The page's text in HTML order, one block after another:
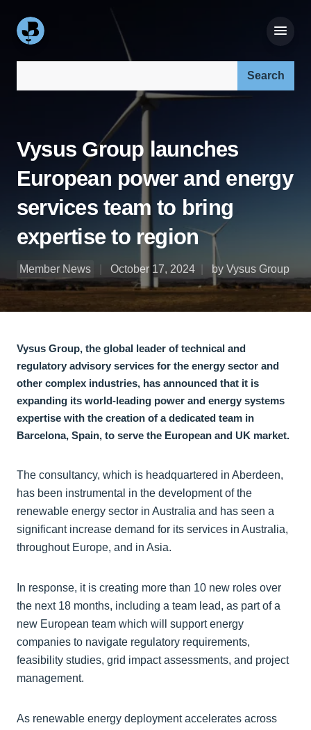
Vysus Group launches
European power and energy
services team to bring
expertise to region
Member News October 17, 2024 by Vysus Group
Vysus Group, the global leader of technical and
regulatory advisory services for the energy sector and
other complex industries, has announced that it is
expanding its world-leading power and energy systems
expertise with the creation of a dedicated team in
Barcelona, Spain, to serve the European and UK market.
The consultancy, which is headquartered in Aberdeen,
has been instrumental in the development of the
renewable energy sector in Australia and has seen a
significant increase demand for its services in Australia,
throughout Europe, and in Asia.
In response, it is creating more than 10 new roles over
the next 18 months, including a team lead, as part of a
new European team which will support energy
companies to navigate regulatory requirements,
feasibility studies, grid impact assessments, and project
management.
As renewable energy deployment accelerates across